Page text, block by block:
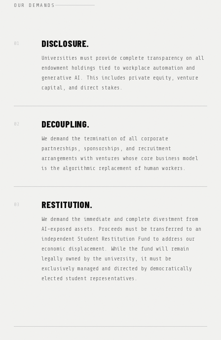
OUR DEMANDS
01 DISCLOSURE.
Universities must provide complete transparency on all
endowment holdings tied to workplace automation and
generative AI. This includes private equity, venture
capital, and direct stakes.
02 DECOUPLING.
We demand the termination of all corporate
partnerships, sponsorships, and recruitment
arrangements with ventures whose core business model
is the algorithmic replacement of human workers.
03 RESTITUTION.
We demand the immediate and complete divestment from
AI-exposed assets. Proceeds must be transferred to an
independent Student Restitution Fund to address our
economic displacement. While the fund will remain
legally owned by the university, it must be
exclusively managed and directed by democratically
elected student representatives.